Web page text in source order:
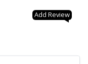
Add Review